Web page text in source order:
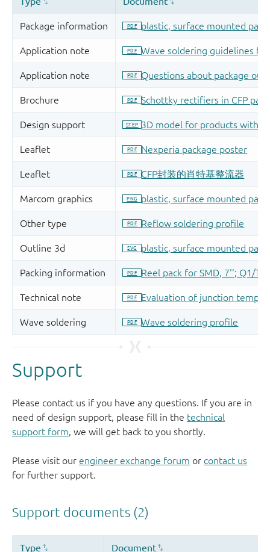
Support
Please contact us if you have any questions. If you are in
need of design support, please fill in the technical
support form, we will get back to you shortly.
Please visit our engineer exchange forum or contact us
for further support.